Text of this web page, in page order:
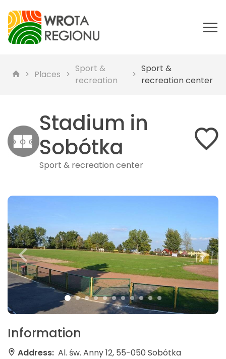
Places
Sport &
recreation
Sport &
recreation center
Stadium in
Sobótka
Sport & recreation center
Information
Address: Al. św. Anny 12, 55-050 Sobótka